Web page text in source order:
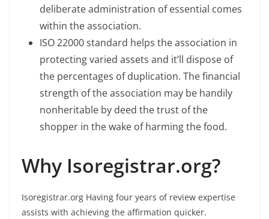
deliberate administration of essential comes
within the association.
ISO 22000 standard helps the association in
protecting varied assets and it’ll dispose of
the percentages of duplication. The financial
strength of the association may be handily
nonheritable by deed the trust of the
shopper in the wake of harming the food.
Why Isoregistrar.org?
Isoregistrar.org Having four years of review expertise
assists with achieving the affirmation quicker.